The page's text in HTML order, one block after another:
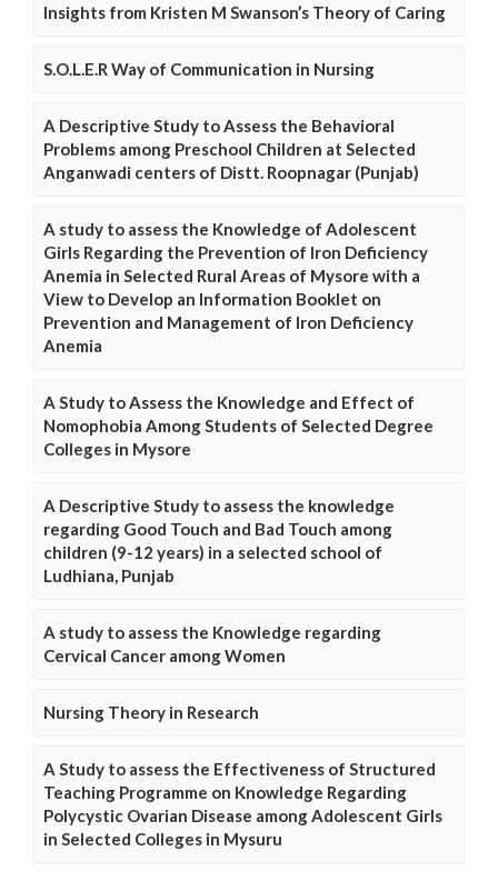
Insights from Kristen M Swanson’s Theory of Caring
S.O.L.E.R Way of Communication in Nursing
A Descriptive Study to Assess the Behavioral
Problems among Preschool Children at Selected
Anganwadi centers of Distt. Roopnagar (Punjab)
A study to assess the Knowledge of Adolescent
Girls Regarding the Prevention of Iron Deficiency
Anemia in Selected Rural Areas of Mysore with a
View to Develop an Information Booklet on
Prevention and Management of Iron Deficiency
Anemia
A Study to Assess the Knowledge and Effect of
Nomophobia Among Students of Selected Degree
Colleges in Mysore
A Descriptive Study to assess the knowledge
regarding Good Touch and Bad Touch among
children (9-12 years) in a selected school of
Ludhiana, Punjab
A study to assess the Knowledge regarding
Cervical Cancer among Women
Nursing Theory in Research
A Study to assess the Effectiveness of Structured
Teaching Programme on Knowledge Regarding
Polycystic Ovarian Disease among Adolescent Girls
in Selected Colleges in Mysuru